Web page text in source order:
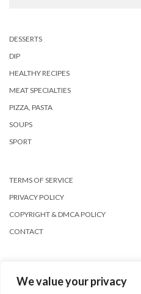
We value your privacy
DESSERTS
DIP
HEALTHY RECIPES
MEAT SPECIALTIES
PIZZA, PASTA
SOUPS
SPORT
TERMS OF SERVICE
PRIVACY POLICY
COPYRIGHT & DMCA POLICY
CONTACT